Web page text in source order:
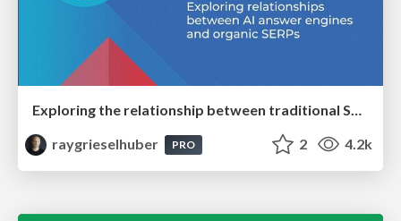
Exploring the relationship between traditional SERPs and Gen AI search
raygrieselhuber
PRO 2 4.2k